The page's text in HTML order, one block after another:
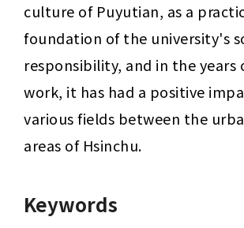
culture of Puyutian, as a
foundation of the university's
responsibility, and in the years
work, it has had a positive
various fields between the
areas of Hsinchu.
Keywords